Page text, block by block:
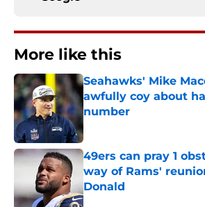
More like this
Seahawks' Mike
awfully coy about
number
Published by on Invalid Date
49ers can pray 1
way of Rams'
Donald
Published by on Invalid Date